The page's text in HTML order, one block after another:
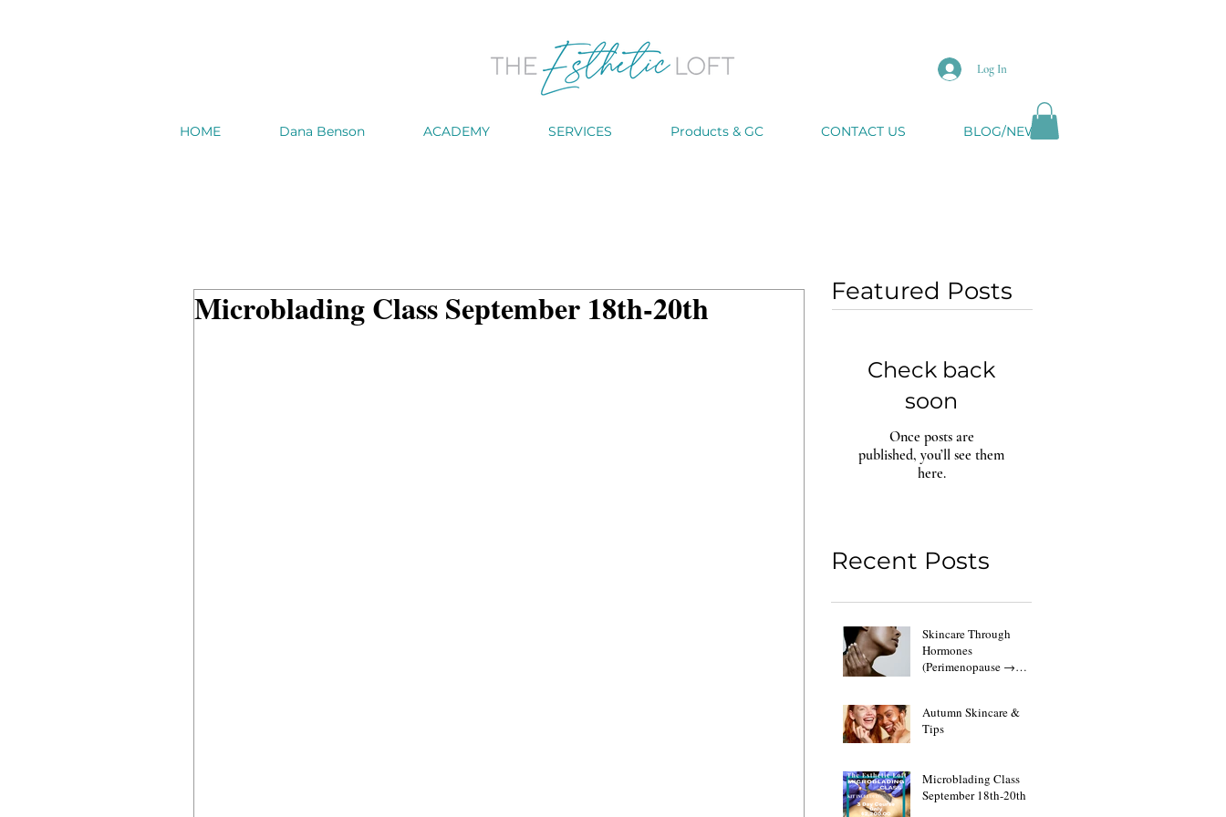
HOME Dana Benson ACADEMY SERVICES Products & GC CONTACT US BLOG/NEWS
Log In
Microblading Class September 18th-20th Featured Posts
Check back
soon
Once posts are
published, you’ll see them
here.
Recent Posts
Skincare Through
Hormones
(Perimenopause →
Autumn Skincare &
Tips
Microblading Class
September 18th-20th